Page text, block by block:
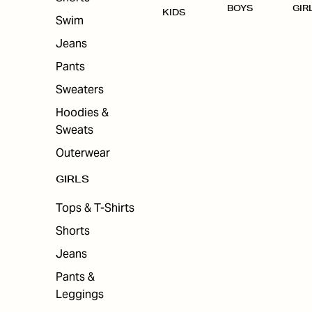
Swim
Jeans
Pants
Sweaters
Hoodies &
Sweats
Outerwear
GIRLS
Tops & T-Shirts
Shorts
Jeans
Pants &
Leggings
KIDS BOYS